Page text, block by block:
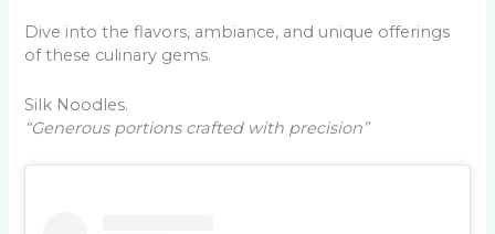
Dive into the flavors, ambiance, and unique offerings
of these culinary gems.
Silk Noodles.
“Generous portions crafted with precision”